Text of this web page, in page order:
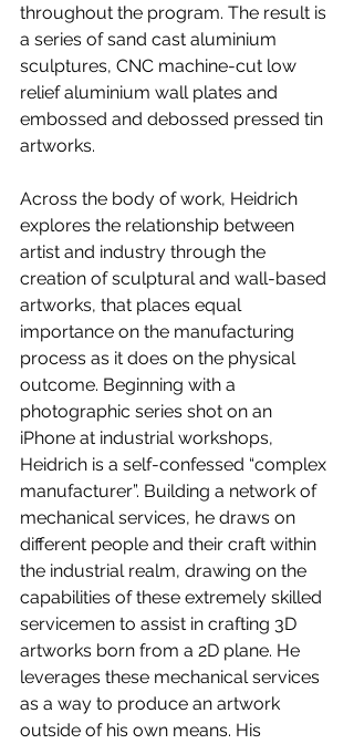
throughout the program. The result is
a series of sand cast aluminium
sculptures, CNC machine-cut low
relief aluminium wall plates and
embossed and debossed pressed tin
artworks.
Across the body of work, Heidrich
explores the relationship between
artist and industry through the
creation of sculptural and wall-based
artworks, that places equal
importance on the manufacturing
process as it does on the physical
outcome. Beginning with a
photographic series shot on an
iPhone at industrial workshops,
Heidrich is a self-confessed “complex
manufacturer”. Building a network of
mechanical services, he draws on
different people and their craft within
the industrial realm, drawing on the
capabilities of these extremely skilled
servicemen to assist in crafting 3D
artworks born from a 2D plane. He
leverages these mechanical services
as a way to produce an artwork
outside of his own means. His